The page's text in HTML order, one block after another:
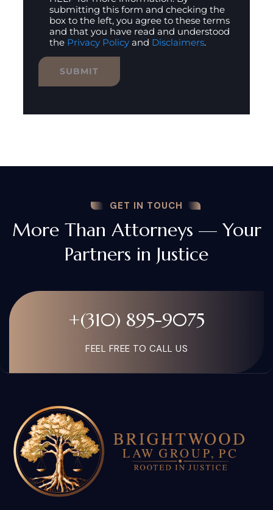
submitting this form and checking the
box to the left, you agree to these terms
and that you have read and understood
the Privacy Policy and Disclaimers.
GET IN TOUCH
More Than Attorneys — Your
Partners in Justice
+(310) 895-9075
FEEL FREE TO CALL US